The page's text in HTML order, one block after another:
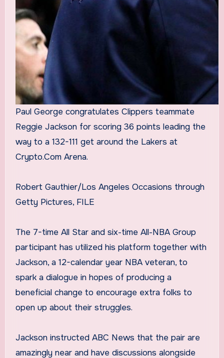
Paul George congratulates Clippers teammate
Reggie Jackson for scoring 36 points leading the
way to a 132-111 get around the Lakers at
Crypto.Com Arena.
Robert Gauthier/Los Angeles Occasions through
Getty Pictures, FILE
The 7-time All Star and six-time All-NBA Group
participant has utilized his platform together with
Jackson, a 12-calendar year NBA veteran, to
spark a dialogue in hopes of producing a
beneficial change to encourage extra folks to
open up about their struggles.
Jackson instructed ABC News that the pair are
amazingly near and have discussions alongside